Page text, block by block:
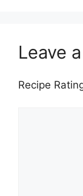
Leave
Recipe